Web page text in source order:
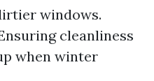
windows.
cleanliness
when winter